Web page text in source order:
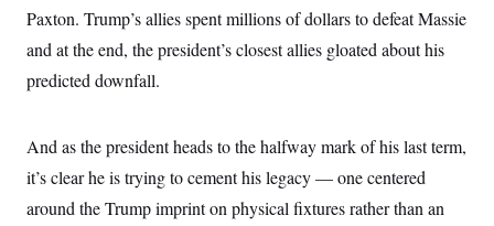
Paxton. Trump’s allies spent millions of dollars to defeat Massie
and at the end, the president’s closest allies gloated about his
predicted downfall.
And as the president heads to the halfway mark of his last term,
it’s clear he is trying to cement his legacy — one centered
around the Trump imprint on physical fixtures rather than an